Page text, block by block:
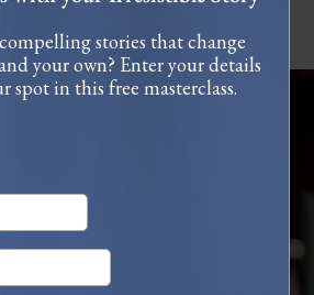
stories that change
your own? Enter your details
spot in this free masterclass.